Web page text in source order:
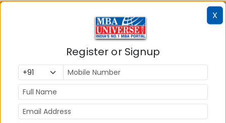
Pros
Structure,
expert
guidance,
fixed
X
Register or Signup